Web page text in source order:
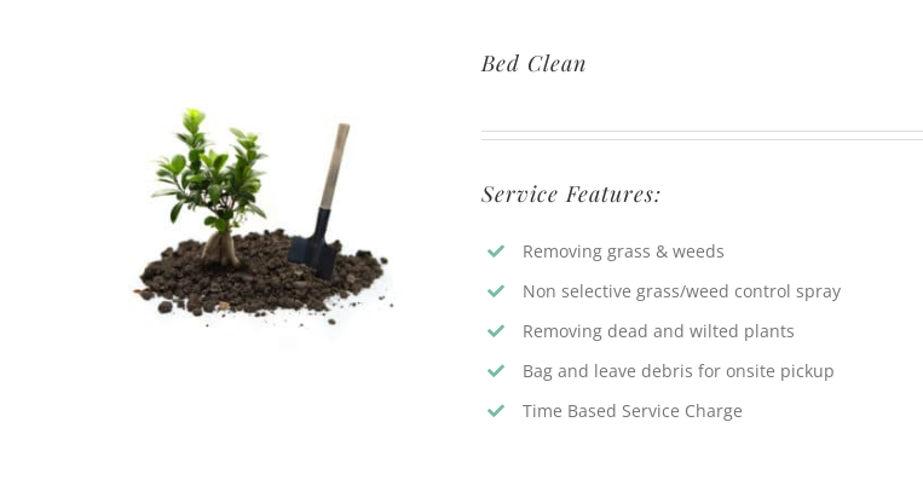
Bed Clean
Service Features:
Removing grass & weeds
Non selective grass/weed control spray
Removing dead and wilted plants
Bag and leave debris for onsite pickup
Time Based Service Charge